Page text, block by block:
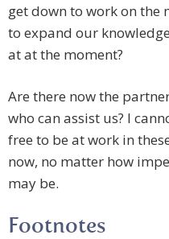
get down to work on the
to expand our
at at the moment?
Are there now the
who can assist us? I
free to be at work in
now, no matter how
may be.
Footnotes